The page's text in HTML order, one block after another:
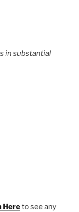
in substantial
Hereto see any